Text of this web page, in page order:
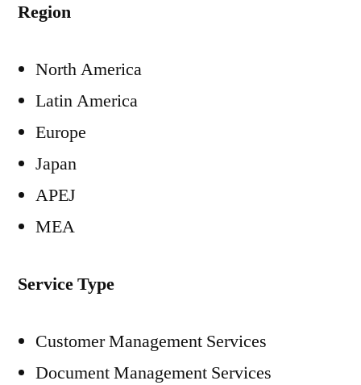
Region
North America
Latin America
Europe
Japan
APEJ
MEA
Service Type
Customer Management Services
Document Management Services